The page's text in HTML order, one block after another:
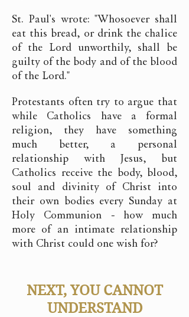
St. Paul's wrote: "Whosoever shall
eat this bread, or drink the chalice
of the Lord unworthily, shall be
guilty of the body and of the blood
of the Lord."
Protestants often try to argue that
while Catholics have a formal
religion, they have something
much better, a personal
relationship with Jesus, but
Catholics receive the body, blood,
soul and divinity of Christ into
their own bodies every Sunday at
Holy Communion - how much
more of an intimate relationship
with Christ could one wish for?
NEXT, YOU CANNOT
UNDERSTAND